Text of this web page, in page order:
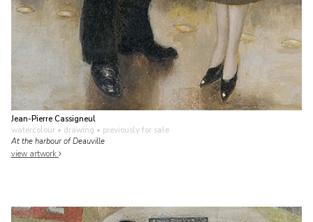
Jean-Pierre Cassigneul
watercolour • drawing • previously for sale
At the harbour of Deauville
view artwork